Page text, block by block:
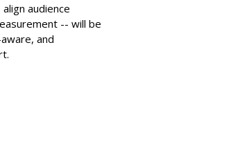
audience
-- will be
and